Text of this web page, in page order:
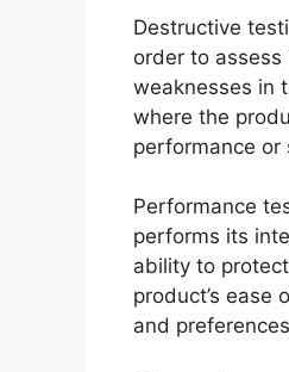
Destructive
order to
weaknesses in
where the
performance or
Performance
performs its
ability to
product’s ease
and